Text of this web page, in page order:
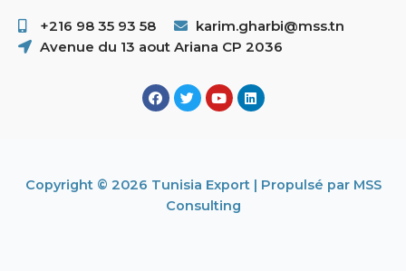
+216 98 35 93 58 ​
karim.gharbi@mss.tn
Avenue du 13 aout Ariana CP 2036
Copyright © 2026 Tunisia Export | Propulsé par MSS
Consulting